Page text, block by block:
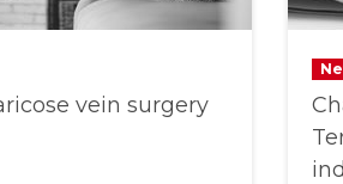
vein surgery